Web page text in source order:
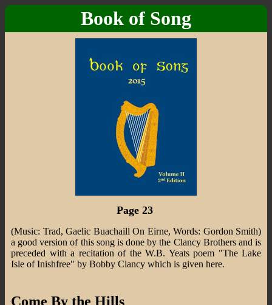
Book of Song
Page 23
(Music: Trad, Gaelic Buachaill On Eirne, Words: Gordon Smith)
a good version of this song is done by the Clancy Brothers and is
preceded with a recitation of the W.B. Yeats poem "The Lake
Isle of Inishfree" by Bobby Clancy which is given here.
Come By the Hills